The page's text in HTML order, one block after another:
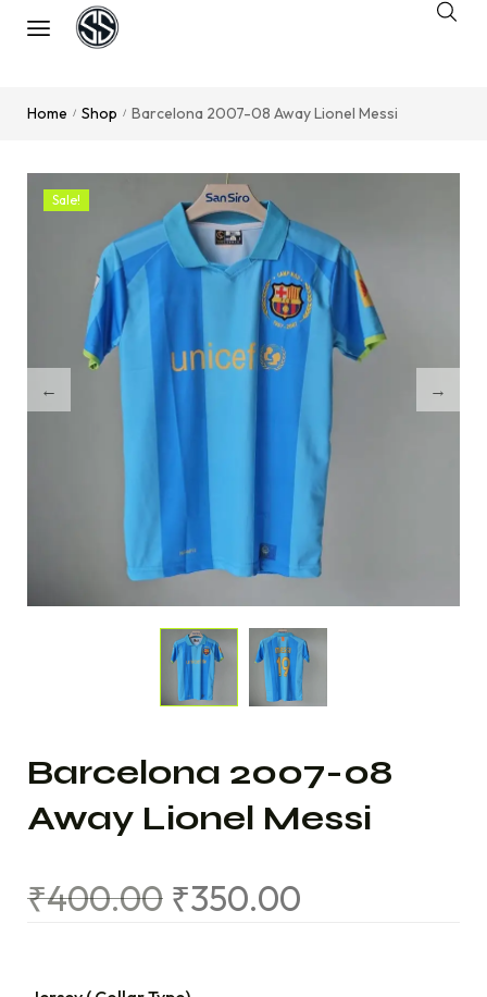
Home / Shop / Barcelona 2007-08 Away Lionel Messi
Sale!
Barcelona 2007-08
Away Lionel Messi
₹400.00 ₹350.00